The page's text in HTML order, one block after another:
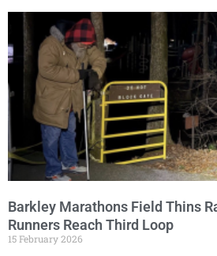
Barkley Marathons Field Thins
Runners Reach Third Loop
15 February 2026